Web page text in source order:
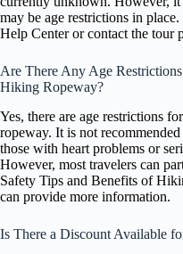
may be age restrictions in
Help Center or contact the tour
Are There Any Age
Hiking Ropeway?
Yes, there are age restrictions
ropeway. It is not
those with heart problems or
However, most travelers can
Safety Tips and Benefits of
can provide more information.
Is There a Discount Available